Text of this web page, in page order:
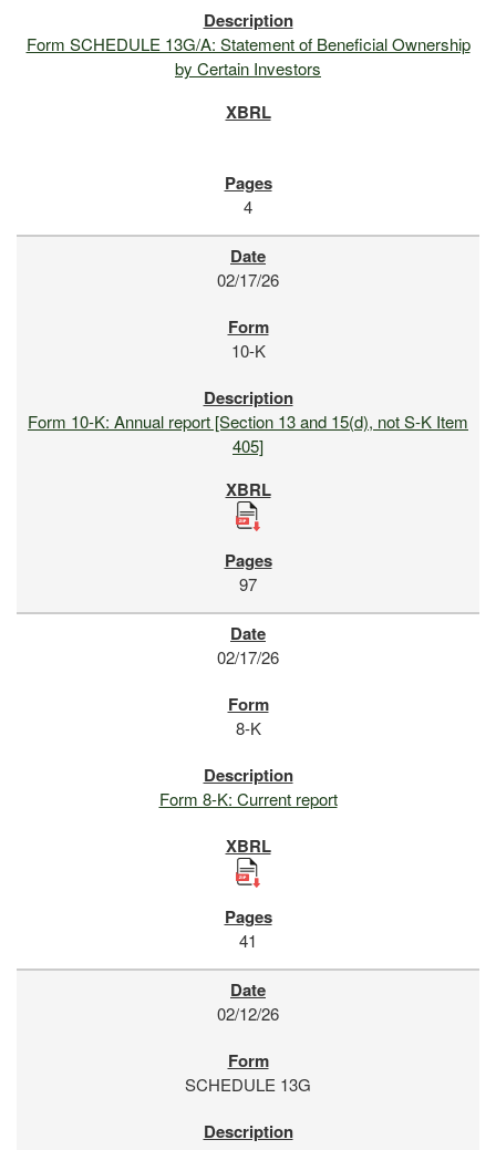
Form SCHEDULE 13G/A: Statement of Beneficial Ownership
by Certain Investors
4
02/17/26
10-K
Form 10-K: Annual report [Section 13 and 15(d), not S-K Item
405]
97
02/17/26
8-K
Form 8-K: Current report
41
02/12/26
SCHEDULE 13G